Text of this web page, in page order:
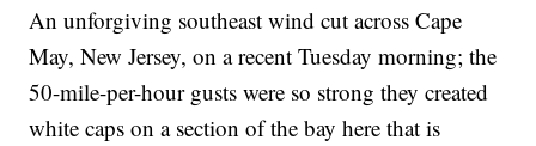
An unforgiving southeast wind cut across Cape
May, New Jersey, on a recent Tuesday morning; the
50-mile-per-hour gusts were so strong they created
white caps on a section of the bay here that is